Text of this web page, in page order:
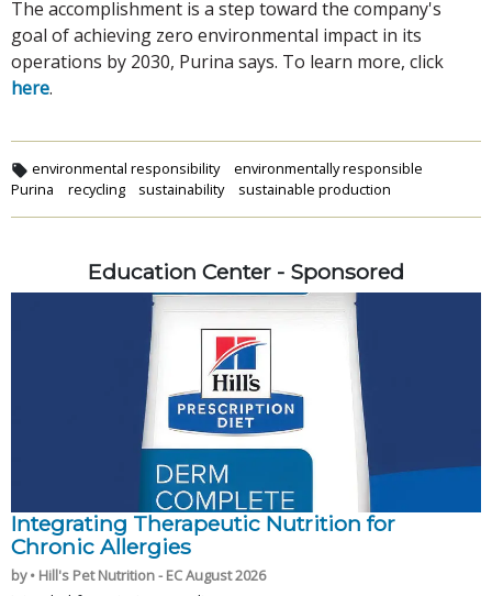
The accomplishment is a step toward the company's
goal of achieving zero environmental impact in its
operations by 2030, Purina says. To learn more, click
here.
environmental responsibility
environmentally responsible
Purina
recycling sustainability sustainable production
Education Center - Sponsored
Integrating Therapeutic Nutrition for
Chronic Allergies
by • Hill's Pet Nutrition - EC August 2026